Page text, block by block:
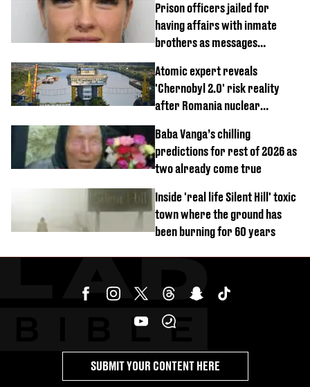
Prison officers jailed for
having affairs with inmate
brothers as messages
Atomic expert reveals
'Chernobyl 2.0' risk reality
after Romania nuclear
Baba Vanga’s chilling
predictions for rest of 2026 as
two already come true
Inside 'real life Silent Hill' toxic
town where the ground has
been burning for 60 years
SUBMIT YOUR CONTENT HERE